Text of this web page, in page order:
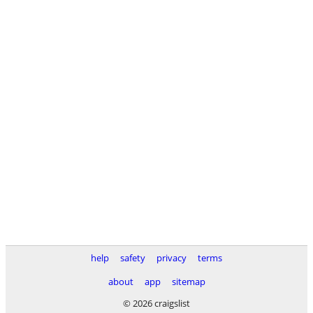
help safety privacy
terms
about
app
sitemap
© 2026 craigslist